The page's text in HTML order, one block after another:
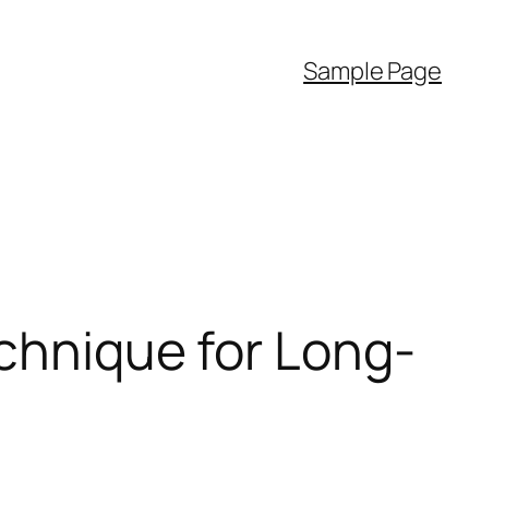
Sample Page
for Long-